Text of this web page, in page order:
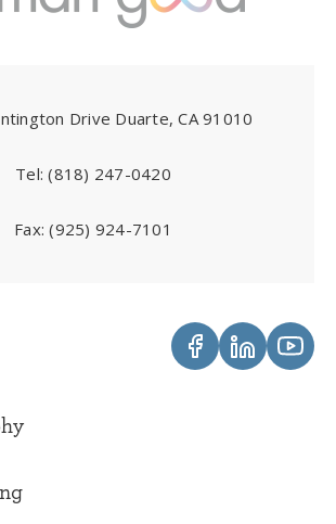
Drive Duarte, CA 91010
Tel:(818) 247-0420
Fax:(925) 924-7101